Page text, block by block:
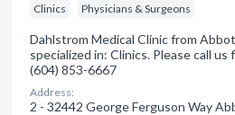
Clinics Physicians & Surgeons
Dahlstrom Medical Clinic from
specialized in: Clinics. Please call
(604) 853-6667
Address:
2 - 32442 George Ferguson Way